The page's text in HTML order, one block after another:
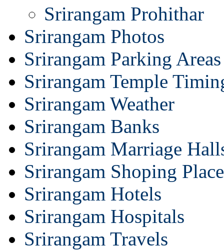
Srirangam Prohithar
Srirangam Photos
Srirangam Parking Areas
Srirangam Temple
Srirangam Weather
Srirangam Banks
Srirangam Marriage
Srirangam Shoping
Srirangam Hotels
Srirangam Hospitals
Srirangam Travels